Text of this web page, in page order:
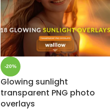
-20%
Glowing sunlight
transparent PNG photo
overlays